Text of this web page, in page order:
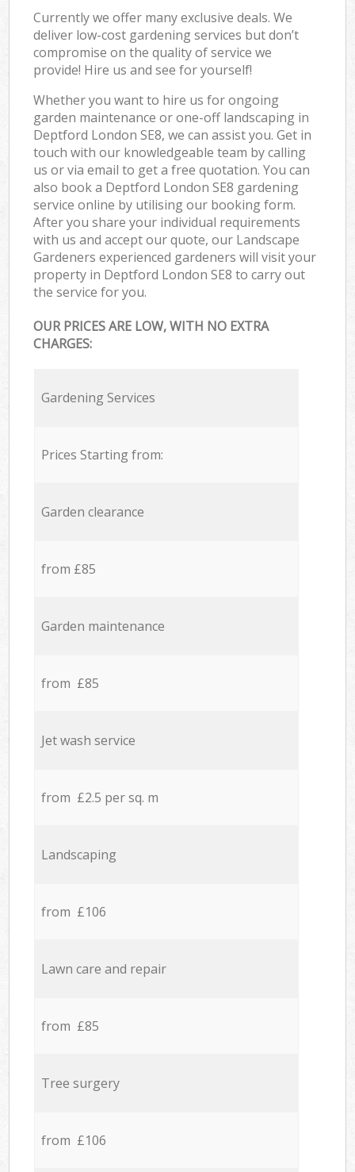
Currently we offer many exclusive deals. We
deliver low-cost gardening services but don’t
compromise on the quality of service we
provide! Hire us and see for yourself!
Whether you want to hire us for ongoing
garden maintenance or one-off landscaping in
Deptford London SE8, we can assist you. Get in
touch with our knowledgeable team by calling
us or via email to get a free quotation. You can
also book a Deptford London SE8 gardening
service online by utilising our booking form.
After you share your individual requirements
with us and accept our quote, our Landscape
Gardeners experienced gardeners will visit your
property in Deptford London SE8 to carry out
the service for you.
OUR PRICES ARE LOW, WITH NO EXTRA
CHARGES:
Gardening Services
Prices Starting from:
Garden clearance
from £85
Garden maintenance
from £85
Jet wash service
from £2.5 per sq. m
Landscaping
from £106
Lawn care and repair
from £85
Tree surgery
from £106